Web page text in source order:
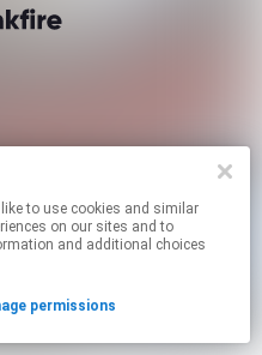
on our sites and to
and additional choices
permissions